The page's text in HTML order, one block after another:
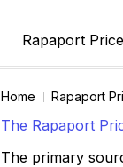
Rapaport
Home Rapaport
The Rapaport
The primary